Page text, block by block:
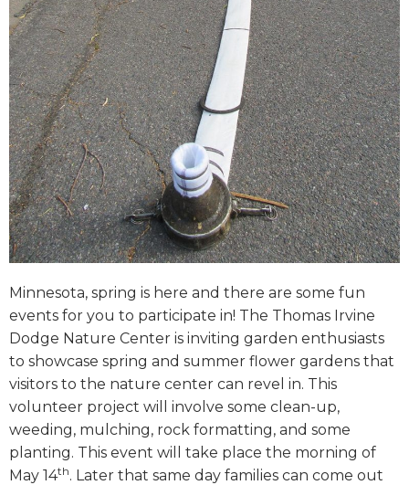
Minnesota, spring is here and there are some fun
events for you to participate in! The Thomas Irvine
Dodge Nature Center is inviting garden enthusiasts
to showcase spring and summer flower gardens that
visitors to the nature center can revel in. This
volunteer project will involve some clean-up,
weeding, mulching, rock formatting, and some
planting. This event will take place the morning of
May 14th. Later that same day families can come out